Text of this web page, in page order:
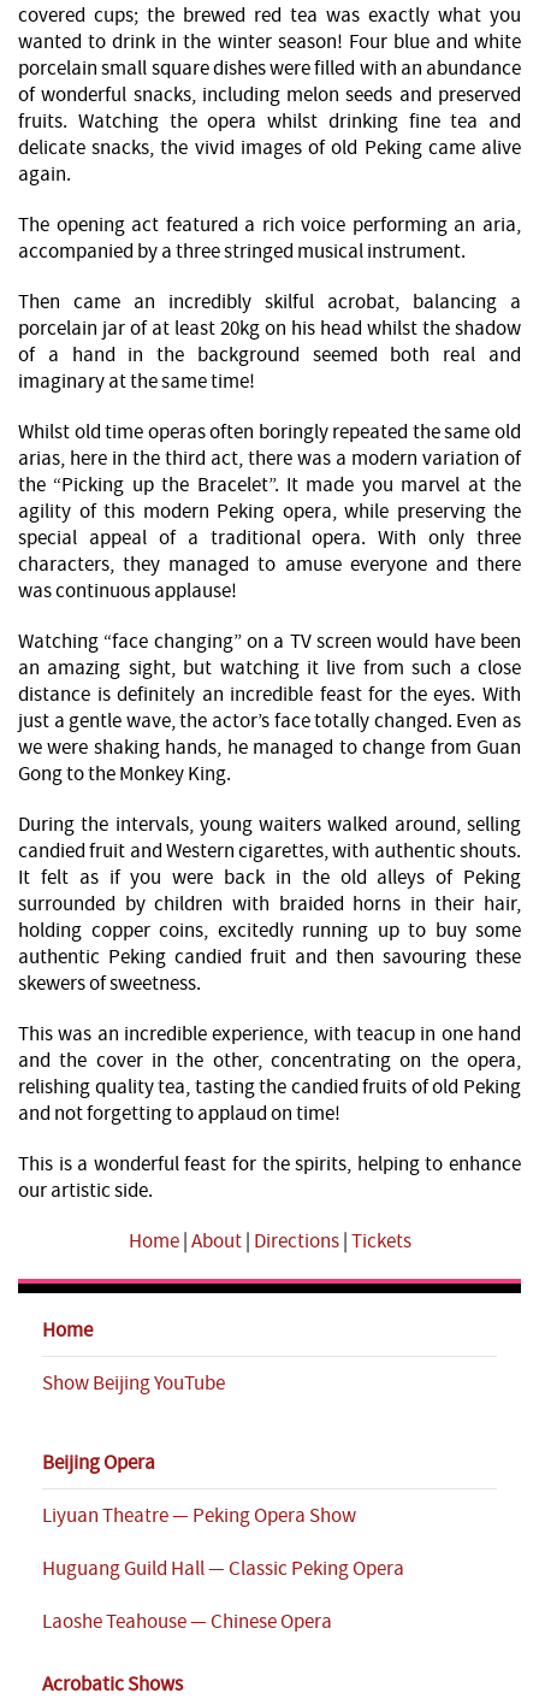
covered cups; the brewed red tea was exactly what you
wanted to drink in the winter season! Four blue and white
porcelain small square dishes were filled with an abundance
of wonderful snacks, including melon seeds and preserved
fruits. Watching the opera whilst drinking fine tea and
delicate snacks, the vivid images of old Peking came alive
again.
The opening act featured a rich voice performing an aria,
accompanied by a three stringed musical instrument.
Then came an incredibly skilful acrobat, balancing a
porcelain jar of at least 20kg on his head whilst the shadow
of a hand in the background seemed both real and
imaginary at the same time!
Whilst old time operas often boringly repeated the same old
arias, here in the third act, there was a modern variation of
the “Picking up the Bracelet”. It made you marvel at the
agility of this modern Peking opera, while preserving the
special appeal of a traditional opera. With only three
characters, they managed to amuse everyone and there
was continuous applause!
Watching “face changing” on a TV screen would have been
an amazing sight, but watching it live from such a close
distance is definitely an incredible feast for the eyes. With
just a gentle wave, the actor’s face totally changed. Even as
we were shaking hands, he managed to change from Guan
Gong to the Monkey King.
During the intervals, young waiters walked around, selling
candied fruit and Western cigarettes, with authentic shouts.
It felt as if you were back in the old alleys of Peking
surrounded by children with braided horns in their hair,
holding copper coins, excitedly running up to buy some
authentic Peking candied fruit and then savouring these
skewers of sweetness.
This was an incredible experience, with teacup in one hand
and the cover in the other, concentrating on the opera,
relishing quality tea, tasting the candied fruits of old Peking
and not forgetting to applaud on time!
This is a wonderful feast for the spirits, helping to enhance
our artistic side.
Home|About| Directions|Tickets
Home
Show Beijing YouTube
Beijing Opera
Liyuan Theatre — Peking Opera Show
Huguang Guild Hall — Classic Peking Opera
Laoshe Teahouse — Chinese Opera
Acrobatic Shows